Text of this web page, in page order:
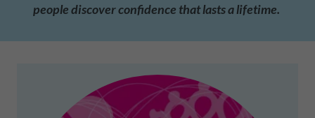
people discover confidence that lasts a lifetime.